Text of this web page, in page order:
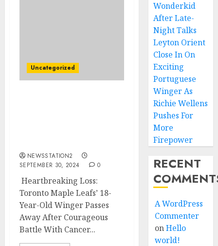
Uncategorized
NEWSSTATION2
SEPTEMBER 30, 2024
0
Heartbreaking Loss:
Toronto Maple Leafs’ 18-
Year-Old Winger Passes
Away After Courageous
Battle With Cancer...
Wonderkid
After Late-
Night Talks
Leyton Orient
Close In On
Exciting
Portuguese
Winger As
Richie Wellens
Pushes For
More
Firepower
RECENT
A WordPress
Commenter
onHello
world!